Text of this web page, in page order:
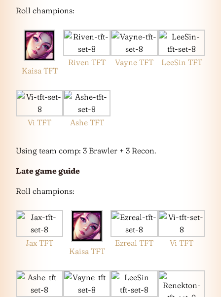
Roll champions:
Kaisa TFT
Riven TFT Vayne TFT LeeSin TFT
Vi TFT Ashe TFT
Using team comp: 3 Brawler + 3 Recon.
Late game guide
Roll champions:
Jax TFT
Kaisa TFT
Ezreal TFT Vi TFT